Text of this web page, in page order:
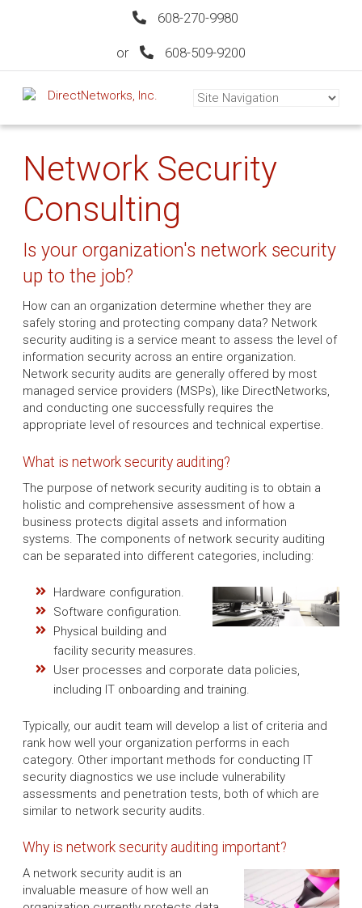
608-270-9980
or 608-509-9200
Network Security
Consulting
Is your organization's network security
up to the job?
How can an organization determine whether they are
safely storing and protecting company data? Network
security auditing is a service meant to assess the level of
information security across an entire organization.
Network security audits are generally offered by most
managed service providers (MSPs), like DirectNetworks,
and conducting one successfully requires the
appropriate level of resources and technical expertise.
What is network security auditing?
The purpose of network security auditing is to obtain a
holistic and comprehensive assessment of how a
business protects digital assets and information
systems. The components of network security auditing
can be separated into different categories, including:
Hardware configuration.
Software configuration.
Physical building and
facility security measures.
User processes and corporate data policies,
including IT onboarding and training.
Typically, our audit team will develop a list of criteria and
rank how well your organization performs in each
category. Other important methods for conducting IT
security diagnostics we use include vulnerability
assessments and penetration tests, both of which are
similar to network security audits.
Why is network security auditing important?
A network security audit is an
invaluable measure of how well an